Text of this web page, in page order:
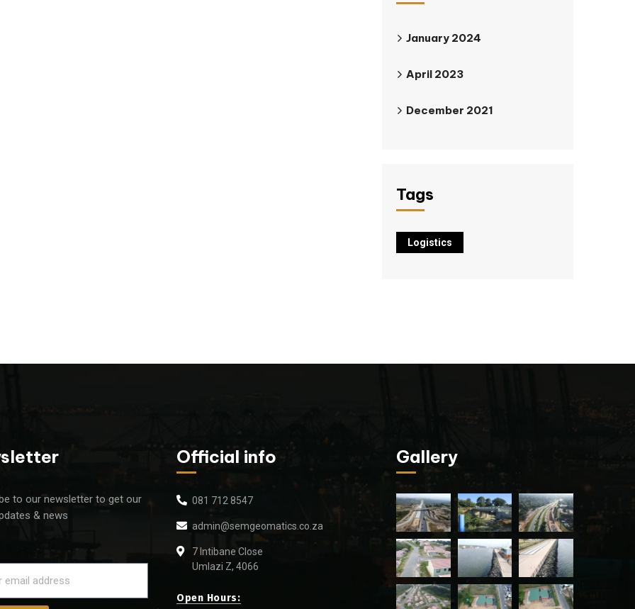
January 2024
April 2023
December 2021
Tags
Logistics
to our newsletter to get our
& news
Official info
081 712 8547
admin@semgeomatics.co.za
7 Intibane Close
Umlazi Z, 4066
Open Hours:
Gallery